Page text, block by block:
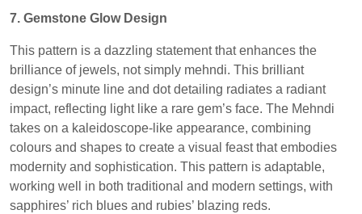
7. Gemstone Glow Design
This pattern is a dazzling statement that enhances the
brilliance of jewels, not simply mehndi. This brilliant
design’s minute line and dot detailing radiates a radiant
impact, reflecting light like a rare gem’s face. The Mehndi
takes on a kaleidoscope-like appearance, combining
colours and shapes to create a visual feast that embodies
modernity and sophistication. This pattern is adaptable,
working well in both traditional and modern settings, with
sapphires’ rich blues and rubies’ blazing reds.